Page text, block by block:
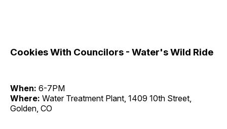
Cookies With Councilors - Water's Wild Ride
When: 6-7PM
Where: Water Treatment Plant, 1409 10th Street,
Golden, CO